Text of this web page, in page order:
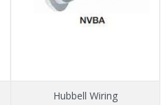
Hubbell Wiring